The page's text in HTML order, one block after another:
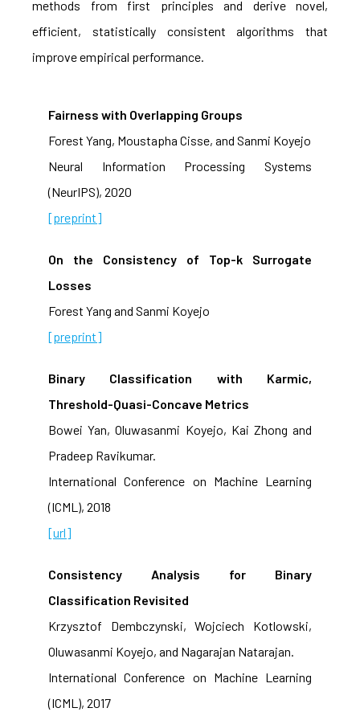
methods from first principles and derive novel,
efficient, statistically consistent algorithms that
improve empirical performance.
Fairness with Overlapping Groups
Forest Yang, Moustapha Cisse, and Sanmi Koyejo
Neural Information Processing Systems
(NeurIPS), 2020
[preprint]
On the Consistency of Top-k Surrogate
Losses
Forest Yang and Sanmi Koyejo
[preprint]
Binary Classification with Karmic,
Threshold-Quasi-Concave Metrics
Bowei Yan, Oluwasanmi Koyejo, Kai Zhong and
Pradeep Ravikumar.
International Conference on Machine Learning
(ICML), 2018
[url]
Consistency Analysis for Binary
Classification Revisited
Krzysztof Dembczynski, Wojciech Kotlowski,
Oluwasanmi Koyejo, and Nagarajan Natarajan.
International Conference on Machine Learning
(ICML), 2017